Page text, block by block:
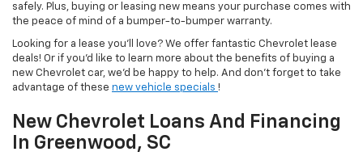
safely. Plus, buying or leasing new means your purchase comes with
the peace of mind of a bumper-to-bumper warranty.
Looking for a lease you'll love? We offer fantastic Chevrolet lease
deals! Or if you'd like to learn more about the benefits of buying a
new Chevrolet car, we'd be happy to help. And don't forget to take
advantage of these new vehicle specials !
New Chevrolet Loans And Financing
In Greenwood, SC